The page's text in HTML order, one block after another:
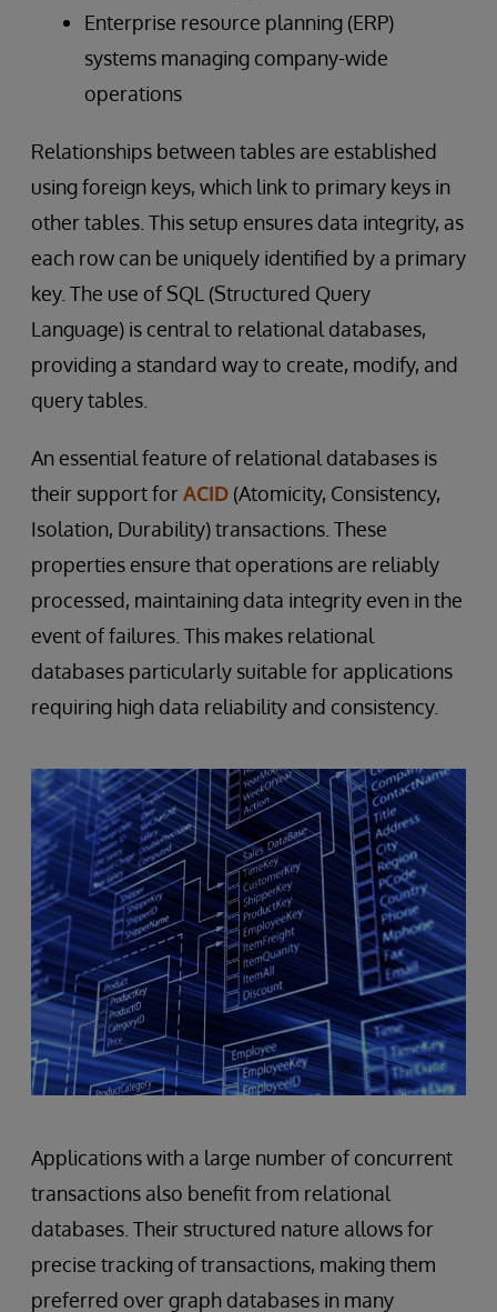
Enterprise resource planning (ERP)
systems managing company-wide
operations
Relationships between tables are established
using foreign keys, which link to primary keys in
other tables. This setup ensures data integrity, as
each row can be uniquely identified by a primary
key. The use of SQL (Structured Query
Language) is central to relational databases,
providing a standard way to create, modify, and
query tables.
An essential feature of relational databases is
their support forACID (Atomicity, Consistency,
Isolation, Durability) transactions. These
properties ensure that operations are reliably
processed, maintaining data integrity even in the
event of failures. This makes relational
databases particularly suitable for applications
requiring high data reliability and consistency.
Applications with a large number of concurrent
transactions also benefit from relational
databases. Their structured nature allows for
precise tracking of transactions, making them
preferred over graph databases in many